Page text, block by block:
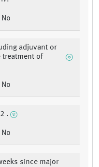
No
adjuvant or
treatment of
No
.
No
since major